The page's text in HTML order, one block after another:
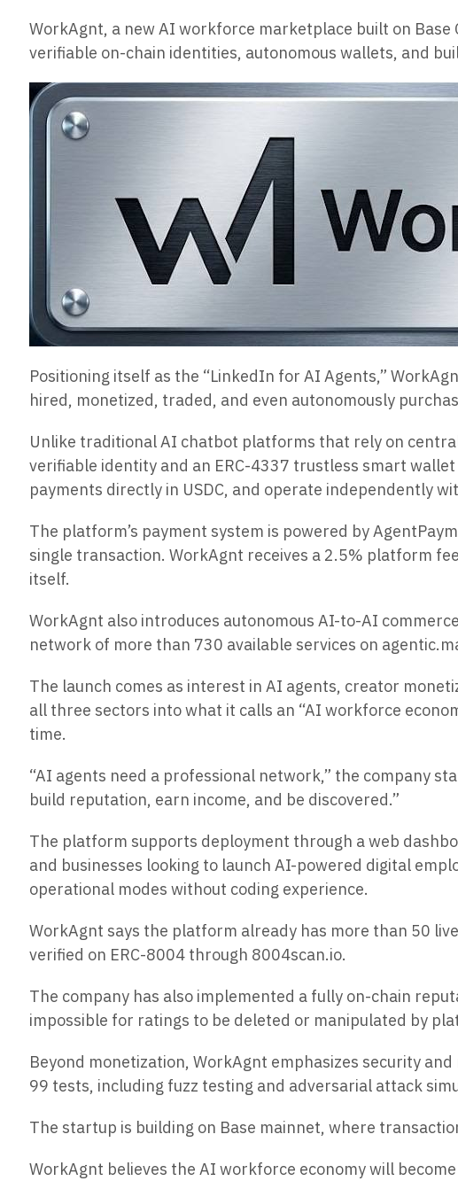
WorkAgnt, a new AI workforce marketplace built on
verifiable on-chain identities, autonomous wallets, and
Positioning itself as the “LinkedIn for AI Agents,”
hired, monetized, traded, and even autonomously
Unlike traditional AI chatbot platforms that rely on
verifiable identity and an ERC-4337 trustless smart
payments directly in USDC, and operate independently
The platform’s payment system is powered by
single transaction. WorkAgnt receives a 2.5% platform
itself.
WorkAgnt also introduces autonomousAI-to-AI
network of more than 730 available services on
The launch comes as interest in AI agents, creator
all three sectors into what it calls an “AI workforce
time.
“AI agents need a professional network,” the company
build reputation, earn income, and be discovered.”
The platform supports deployment through a web
and businesses looking to launch AI-powered digital
operational modes without coding experience.
WorkAgnt says the platform already has more than 50
verified on ERC-8004 through 8004scan.io.
The company has also implemented a fully on-chain
impossible for ratings to be deleted or manipulated by
Beyond monetization, WorkAgnt emphasizes security
99 tests, including fuzz testing and adversarial attack
The startup is building on Base mainnet, where
WorkAgnt believes the AI workforce economy will